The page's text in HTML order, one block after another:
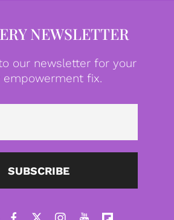
NEWSLETTER
our newsletter for your
empowerment fix.
SUBSCRIBE